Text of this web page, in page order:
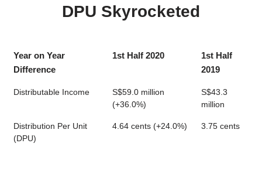
DPU Skyrocketed
Year on Year
Difference
1st Half 2020
1st Half
2019
Distributable Income
S$59.0 million
(+36.0%)
S$43.3
million
Distribution Per Unit
(DPU)
4.64 cents (+24.0%) 3.75 cents